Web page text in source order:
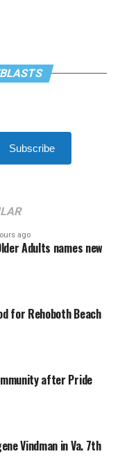
Subscribe
ago
Adults names new
for Rehoboth Beach
after Pride
Vindman in Va. 7th